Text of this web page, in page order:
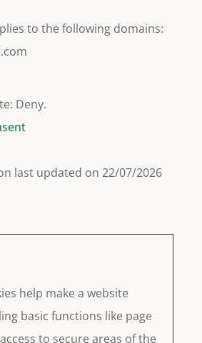
to the following domains:
Deny.
last updated on 22/07/2026
help make a website
basic functions like page
to secure areas of the